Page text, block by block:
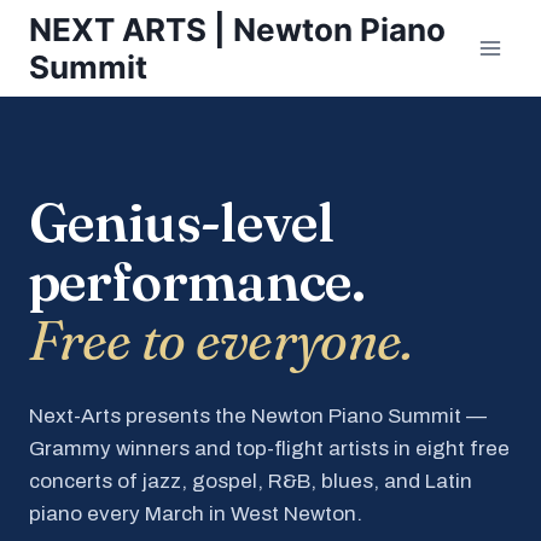
Skip
content
NEXT ARTS | Newton Piano
Summit
Genius-level
performance.
Free to everyone.
Next-Arts presents the Newton Piano Summit —
Grammy winners and top-flight artists in eight free
concerts of jazz, gospel, R&B, blues, and Latin
piano every March in West Newton.